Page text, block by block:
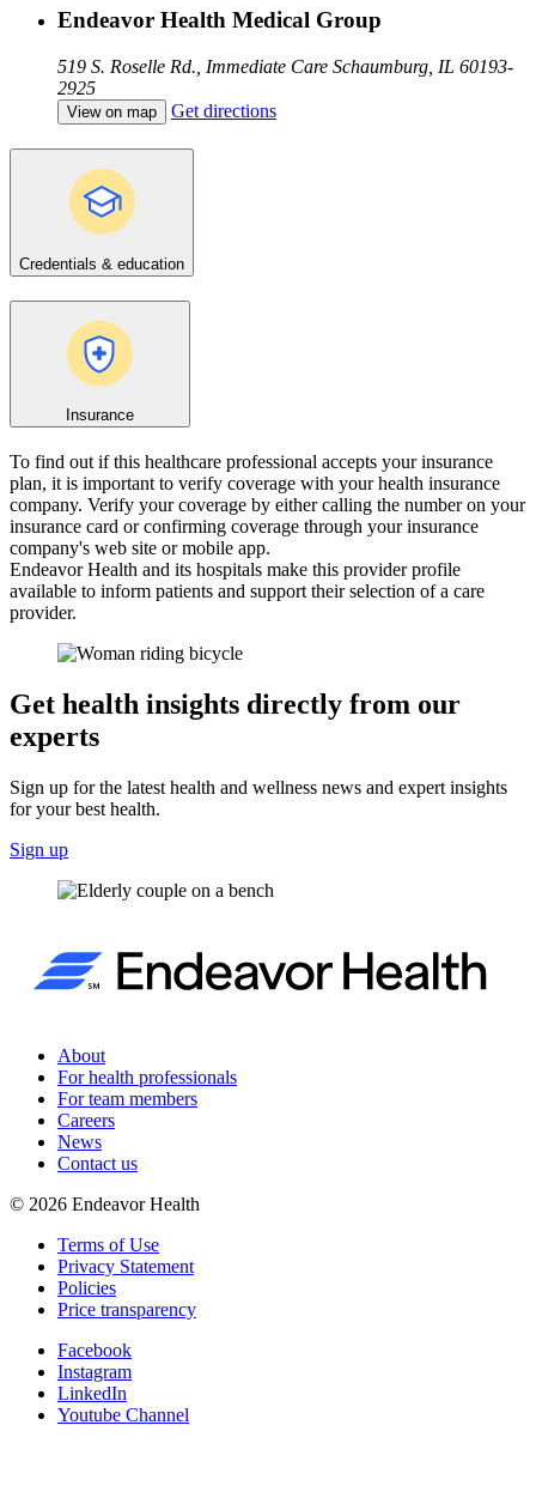
Endeavor Health Medical Group
519 S. Roselle Rd., Immediate Care Schaumburg, IL 60193-
2925
View on map Get directions
Credentials & education
Insurance
To find out if this healthcare professional accepts your insurance
plan, it is important to verify coverage with your health insurance
company. Verify your coverage by either calling the number on your
insurance card or confirming coverage through your insurance
company's web site or mobile app.
Endeavor Health and its hospitals make this provider profile
available to inform patients and support their selection of a care
provider.
Get health insights directly from our
experts
Sign up for the latest health and wellness news and expert insights
for your best health.
Sign up
About
For health professionals
For team members
Careers
News
Contact us
© 2026 Endeavor Health
Terms of Use
Privacy Statement
Policies
Price transparency
Facebook
Instagram
LinkedIn
Youtube Channel